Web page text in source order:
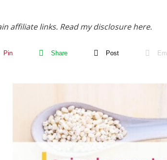
affiliate links. Read my disclosure here.
Pin Share Post